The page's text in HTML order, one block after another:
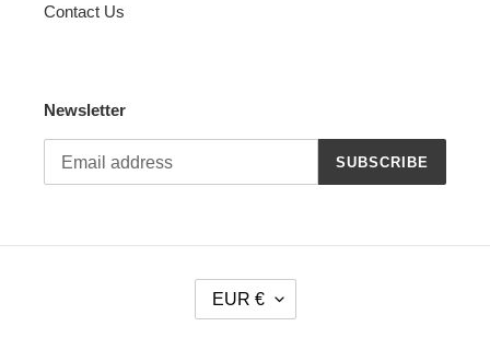
Contact Us
Newsletter
SUBSCRIBE
EUR €